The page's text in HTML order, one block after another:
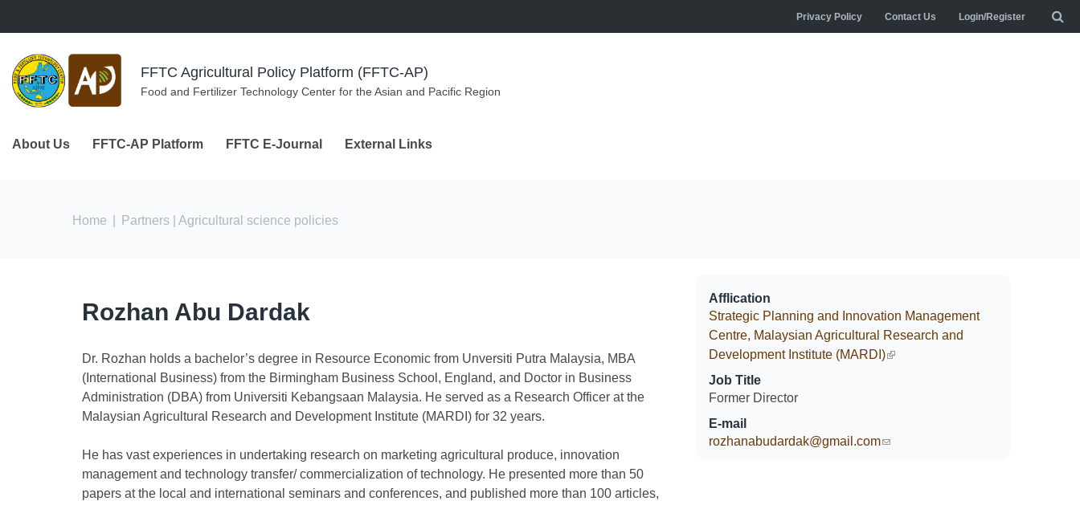
Privacy Policy Contact Us Login/Register
FFTC Agricultural Policy Platform (FFTC-AP)
Food and Fertilizer Technology Center for the Asian and Pacific Region
About Us FFTC-AP Platform FFTC E-Journal External Links
You are here
Home Partners | Agricultural science policies
Rozhan Abu Dardak
Dr. Rozhan holds a bachelor’s degree in Resource Economic from Unversiti Putra Malaysia, MBA
(International Business) from the Birmingham Business School, England, and Doctor in Business
Administration (DBA) from Universiti Kebangsaan Malaysia. He served as a Research Officer at the
Malaysian Agricultural Research and Development Institute (MARDI) for 32 years.
He has vast experiences in undertaking research on marketing agricultural produce, innovation
management and technology transfer/ commercialization of technology. He presented more than 50
papers at the local and international seminars and conferences, and published more than 100 articles,
Afflication
Strategic Planning and Innovation Management
Centre, Malaysian Agricultural Research and
Development Institute (MARDI)(link is external)
Job Title
Former Director
E-mail
rozhanabudardak@gmail.com(link sends e-mail)